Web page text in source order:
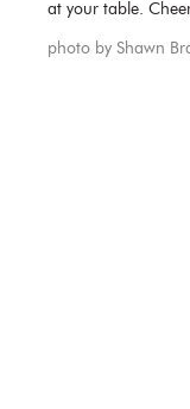
at your table.
photo by Shawn